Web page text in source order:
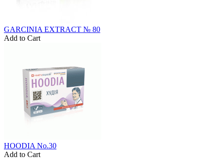
GARCINIA EXTRACT № 80
Add to Cart
HOODIA No.30
Add to Cart